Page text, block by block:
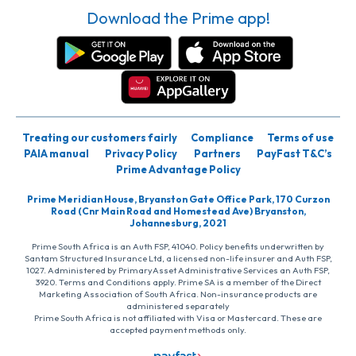
Download the Prime app!
Treating our customers fairly Compliance
Terms of use
PAIA manual
Privacy Policy Partners
PayFast T&C’s
Prime Advantage Policy
Prime Meridian House, Bryanston Gate Office Park, 170 Curzon
Road (Cnr Main Road and Homestead Ave) Bryanston,
Johannesburg, 2021
Prime South Africa is an Auth FSP, 41040. Policy benefits underwritten by
Santam Structured Insurance Ltd, a licensed non-life insurer and Auth FSP,
1027. Administered by PrimaryAsset Administrative Services an Auth FSP,
3920. Terms and Conditions apply. Prime SA is a member of the Direct
Marketing Association of South Africa. Non-insurance products are
administered separately
Prime South Africa is not affiliated with Visa or Mastercard. These are
accepted payment methods only.